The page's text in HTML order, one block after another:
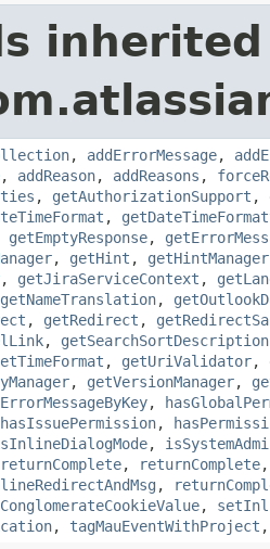
, addErrorMessage,
, addReason, addReasons ,
, getAuthorizationSupport ,
,
getEmptyResponse,
, getHint , getHintManager
, getJiraServiceContext ,
getNameTranslation,
, getRedirect ,
,
, getUriValidator,
, getVersionManager,
,
hasIssuePermission,
,
returnComplete, returnComplete
,
,
, tagMauEventWithProject